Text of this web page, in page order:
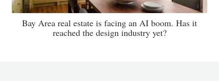
Bay Area real estate is facing an AI boom. Has it
reached the design industry yet?